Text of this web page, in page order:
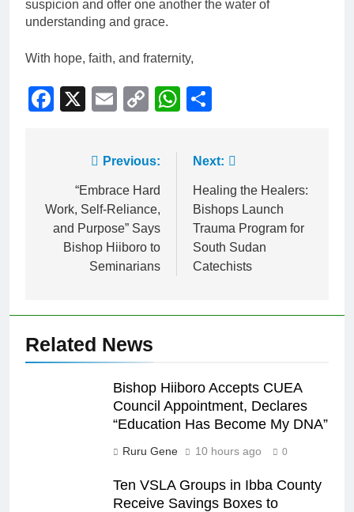
suspicion and offer one another the water of
understanding and grace.
With hope, faith, and fraternity,
Facebook
X EmailCopyWhatsApp
Previous:
“Embrace Hard
Work, Self-Reliance,
and Purpose” Says
Bishop Hiiboro to
Seminarians
Next:
Healing the Healers:
Bishops Launch
Trauma Program for
South Sudan
Catechists
Related News
Bishop Hiiboro Accepts CUEA
Council Appointment, Declares
“Education Has Become My DNA”
Ruru Gene 10 hours ago 0
Ten VSLA Groups in Ibba County
Receive Savings Boxes to